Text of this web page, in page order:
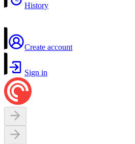
History
Create account
Sign in